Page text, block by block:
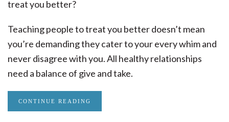
treat you better?
Teaching people to treat you better doesn’t mean
you’re demanding they cater to your every whim and
never disagree with you. All healthy relationships
need a balance of give and take.
CONTINUE READING